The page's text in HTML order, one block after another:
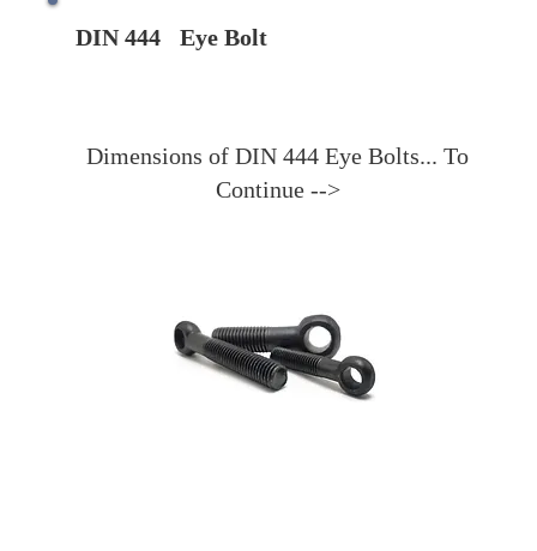
DIN 444 Eye Bolt
Dimensions of DIN 444 Eye Bolts... To
Continue -->